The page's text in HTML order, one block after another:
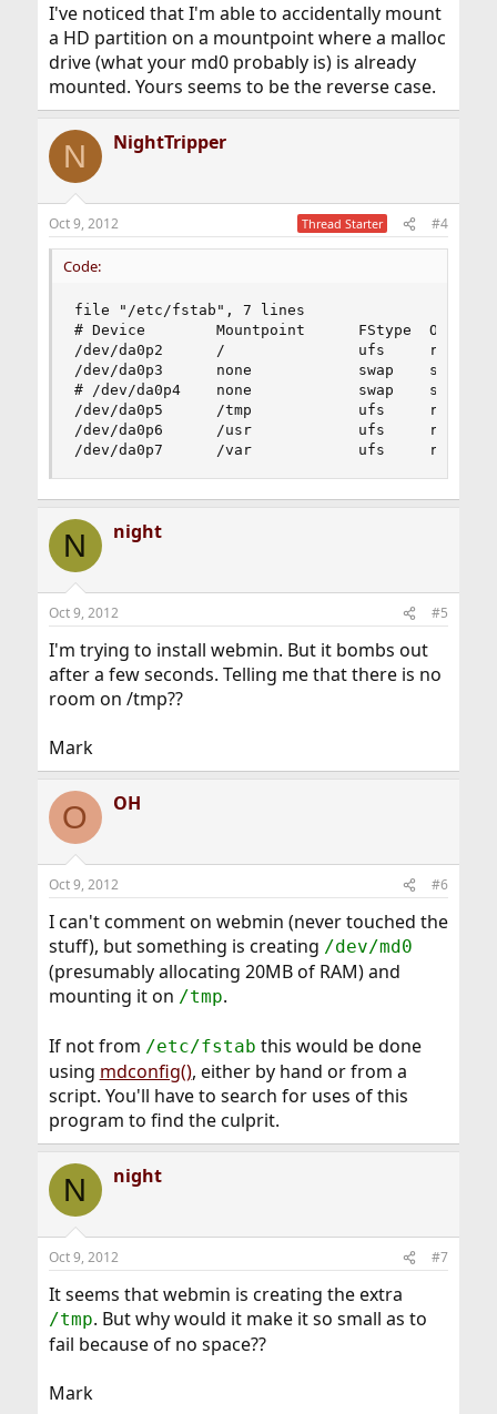
I've noticed that I'm able to accidentally mount
a HD partition on a mountpoint where a malloc
drive (what your md0 probably is) is already
mounted. Yours seems to be the reverse case.
N NightTripper
Oct 9, 2012 Thread Starter #4
Code:
file "/etc/fstab", 7 lines
# Device        Mountpoint      FStype  Options
/dev/da0p2      /               ufs     rw
/dev/da0p3      none            swap    sw
# /dev/da0p4    none            swap    sw
/dev/da0p5      /tmp            ufs     rw
/dev/da0p6      /usr            ufs     rw
/dev/da0p7      /var            ufs     rw
N night
Oct 9, 2012 #5
I'm trying to install webmin. But it bombs out
after a few seconds. Telling me that there is no
room on /tmp??
Mark
O OH
Oct 9, 2012 #6
I can't comment on webmin (never touched the
stuff), but something is creating /dev/md0
(presumably allocating 20MB of RAM) and
mounting it on /tmp.
If not from /etc/fstab this would be done
using mdconfig(), either by hand or from a
script. You'll have to search for uses of this
program to find the culprit.
N night
Oct 9, 2012 #7
It seems that webmin is creating the extra
/tmp. But why would it make it so small as to
fail because of no space??
Mark